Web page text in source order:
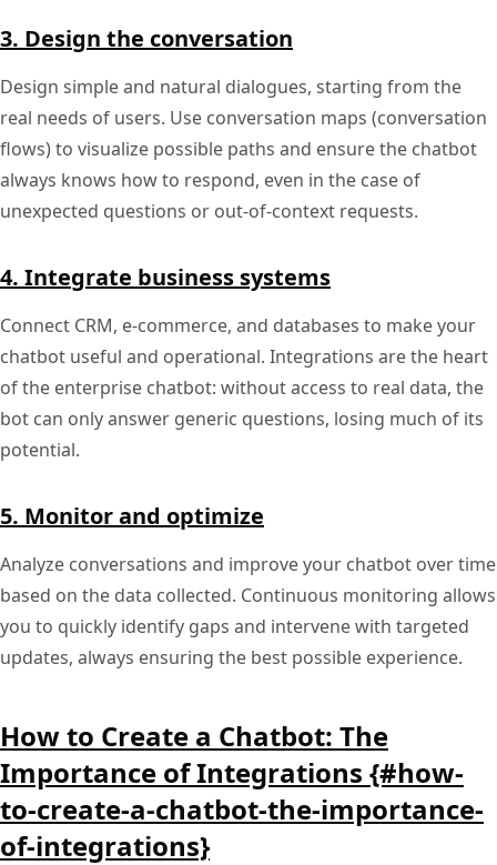
3. Design the conversation
Design simple and natural dialogues, starting from the
real needs of users. Use conversation maps (conversation
flows) to visualize possible paths and ensure the chatbot
always knows how to respond, even in the case of
unexpected questions or out-of-context requests.
4. Integrate business systems
Connect CRM, e-commerce, and databases to make your
chatbot useful and operational. Integrations are the heart
of the enterprise chatbot: without access to real data, the
bot can only answer generic questions, losing much of its
potential.
5. Monitor and optimize
Analyze conversations and improve your chatbot over time
based on the data collected. Continuous monitoring allows
you to quickly identify gaps and intervene with targeted
updates, always ensuring the best possible experience.
How to Create a Chatbot: The
Importance of Integrations {#how-
to-create-a-chatbot-the-importance-
of-integrations}